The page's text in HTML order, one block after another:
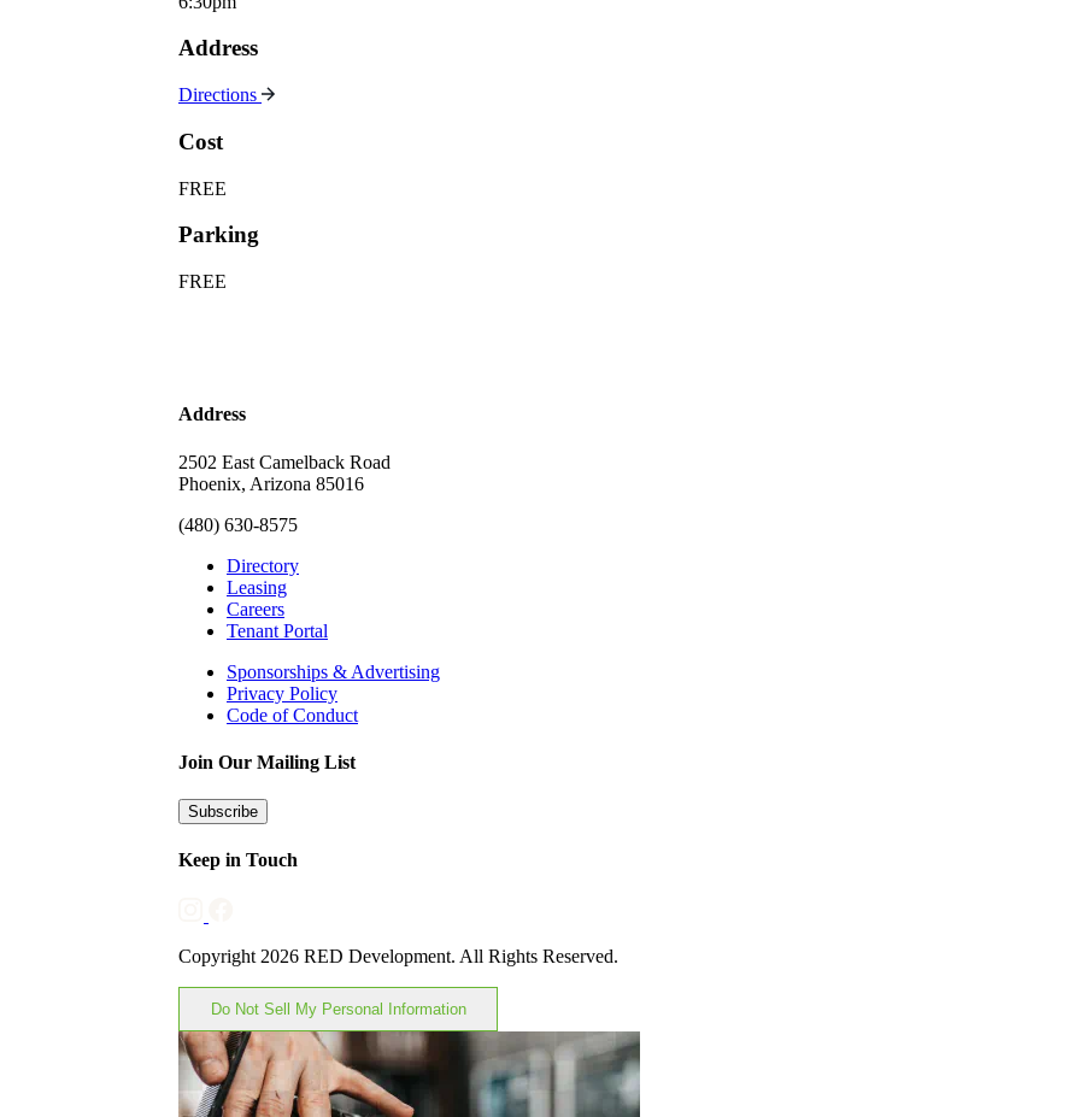
Address
Directions
Cost
FREE
Parking
FREE
Address
2502 East Camelback Road
Phoenix, Arizona 85016
(480) 630-8575
Directory
Leasing
Careers
Tenant Portal
Sponsorships & Advertising
Privacy Policy
Code of Conduct
Join Our Mailing List
Subscribe
Keep in Touch
Copyright 2026 RED Development. All Rights Reserved.
Do Not Sell My Personal Information